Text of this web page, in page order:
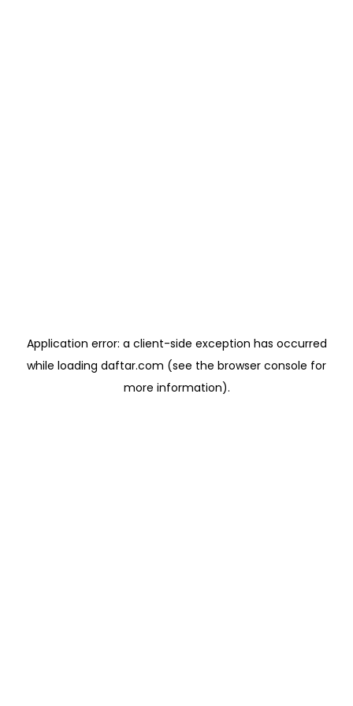
Application error: a client-side exception has occurred
while loading daftar.com (see the browser console for
more information).